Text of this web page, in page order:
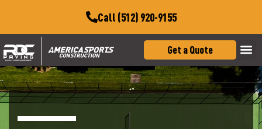
Call (512) 920-9155
Get a Quote